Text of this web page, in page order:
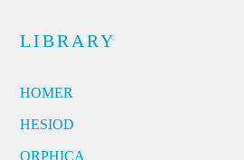
LIBRARY
HOMER
HESIOD
ORPHICA